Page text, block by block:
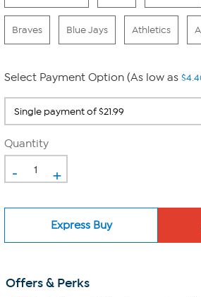
Braves Blue Jays Athletics
Select Payment Option (As low as
Quantity
- +
Express Buy
Offers & Perks